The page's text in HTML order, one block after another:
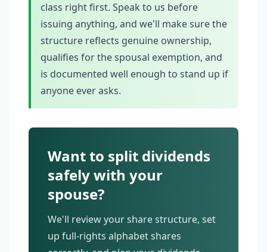
class right first. Speak to us before
issuing anything, and we'll make sure the
structure reflects genuine ownership,
qualifies for the spousal exemption, and
is documented well enough to stand up if
anyone ever asks.
Want to split dividends
safely with your
spouse?
We'll review your share structure, set
up full-rights alphabet shares